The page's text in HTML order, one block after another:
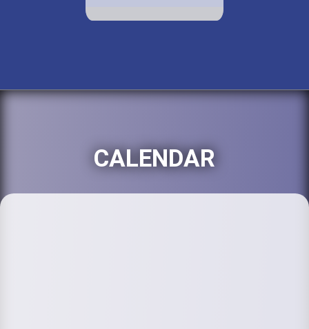
CALENDAR